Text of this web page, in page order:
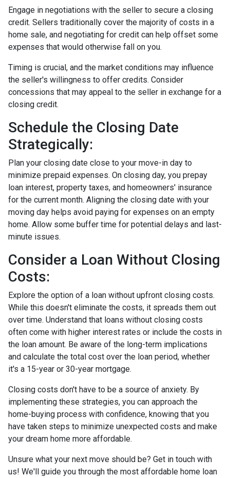
Engage in negotiations with the seller to secure a closing
credit. Sellers traditionally cover the majority of costs in a
home sale, and negotiating for credit can help offset some
expenses that would otherwise fall on you.
Timing is crucial, and the market conditions may influence
the seller's willingness to offer credits. Consider
concessions that may appeal to the seller in exchange for a
closing credit.
Schedule the Closing Date
Strategically:
Plan your closing date close to your move-in day to
minimize prepaid expenses. On closing day, you prepay
loan interest, property taxes, and homeowners' insurance
for the current month. Aligning the closing date with your
moving day helps avoid paying for expenses on an empty
home. Allow some buffer time for potential delays and last-
minute issues.
Consider a Loan Without Closing
Costs:
Explore the option of a loan without upfront closing costs.
While this doesn't eliminate the costs, it spreads them out
over time. Understand that loans without closing costs
often come with higher interest rates or include the costs in
the loan amount. Be aware of the long-term implications
and calculate the total cost over the loan period, whether
it's a 15-year or 30-year mortgage.
Closing costs don't have to be a source of anxiety. By
implementing these strategies, you can approach the
home-buying process with confidence, knowing that you
have taken steps to minimize unexpected costs and make
your dream home more affordable.
Unsure what your next move should be? Get in touch with
us! We'll guide you through the most affordable home loan